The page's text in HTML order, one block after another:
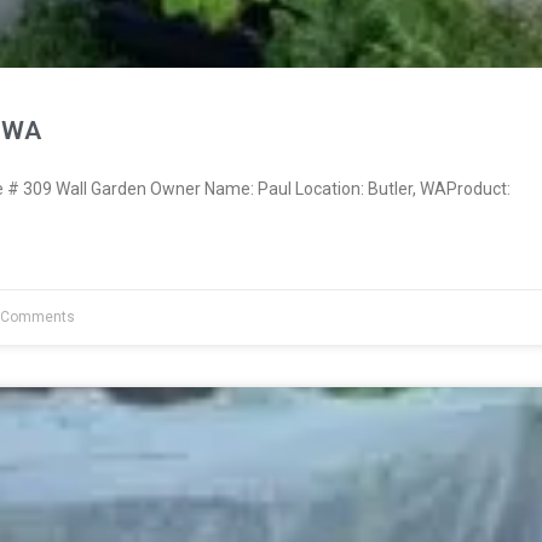
309 Wall Garden Owner Name: Paul Location: Butler, WAProduct: